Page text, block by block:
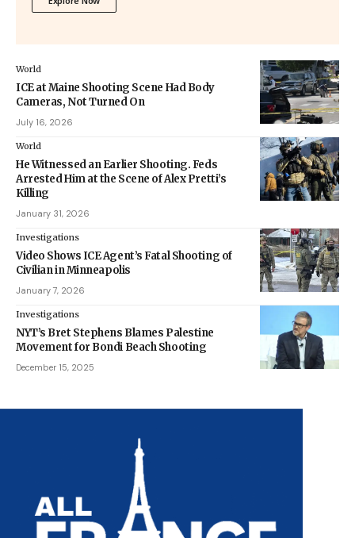
World
ICE at Maine Shooting Scene Had Body
Cameras, Not Turned On
July 16, 2026
World
He Witnessed an Earlier Shooting. Feds
Arrested Him at the Scene of Alex Pretti’s
Killing
January 31, 2026
Investigations
Video Shows ICE Agent’s Fatal Shooting of
Civilian in Minneapolis
January 7, 2026
Investigations
NYT’s Bret Stephens Blames Palestine
Movement for Bondi Beach Shooting
December 15, 2025